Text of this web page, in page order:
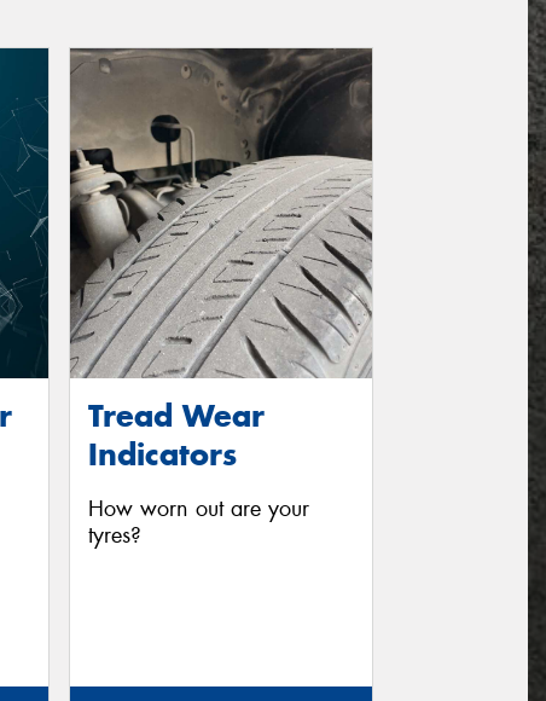
Tread Wear
Indicators
How worn out are your
tyres?